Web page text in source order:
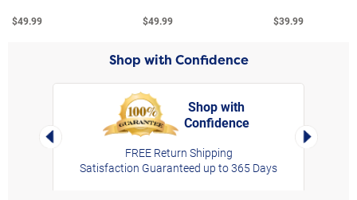
$49.99 $49.99 $39.99
Shop with Confidence
Left Arrow
Shop with
Confidence
FREE Return Shipping
Satisfaction Guaranteed up to 365 Days
Right